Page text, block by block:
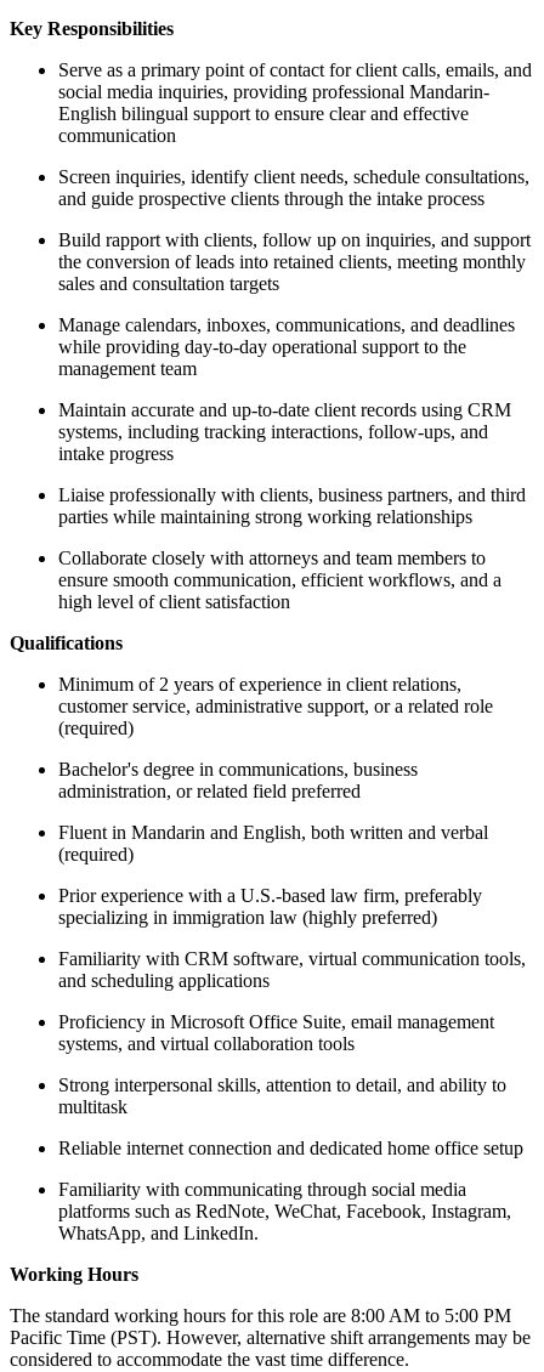
Key Responsibilities
Serve as a primary point of contact for client calls, emails, and
social media inquiries, providing professional Mandarin-
English bilingual support to ensure clear and effective
communication
Screen inquiries, identify client needs, schedule consultations,
and guide prospective clients through the intake process
Build rapport with clients, follow up on inquiries, and support
the conversion of leads into retained clients, meeting monthly
sales and consultation targets
Manage calendars, inboxes, communications, and deadlines
while providing day-to-day operational support to the
management team
Maintain accurate and up-to-date client records using CRM
systems, including tracking interactions, follow-ups, and
intake progress
Liaise professionally with clients, business partners, and third
parties while maintaining strong working relationships
Collaborate closely with attorneys and team members to
ensure smooth communication, efficient workflows, and a
high level of client satisfaction
Qualifications
Minimum of 2 years of experience in client relations,
customer service, administrative support, or a related role
(required)
Bachelor's degree in communications, business
administration, or related field preferred
Fluent in Mandarin and English, both written and verbal
(required)
Prior experience with a U.S.-based law firm, preferably
specializing in immigration law (highly preferred)
Familiarity with CRM software, virtual communication tools,
and scheduling applications
Proficiency in Microsoft Office Suite, email management
systems, and virtual collaboration tools
Strong interpersonal skills, attention to detail, and ability to
multitask
Reliable internet connection and dedicated home office setup
Familiarity with communicating through social media
platforms such as RedNote, WeChat, Facebook, Instagram,
WhatsApp, and LinkedIn.
Working Hours
The standard working hours for this role are 8:00 AM to 5:00 PM
Pacific Time (PST). However, alternative shift arrangements may be
considered to accommodate the vast time difference.